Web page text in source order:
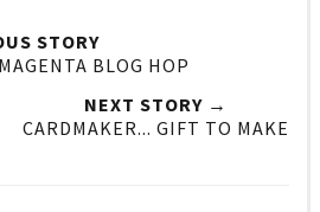
STORY
BLOG HOP
NEXT STORY →
CARDMAKER... GIFT TO MAKE